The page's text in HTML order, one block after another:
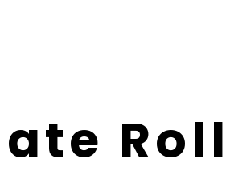
Roll